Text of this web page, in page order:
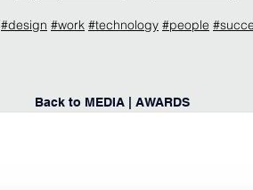
#design #work #technology #people
Back to MEDIA | AWARDS